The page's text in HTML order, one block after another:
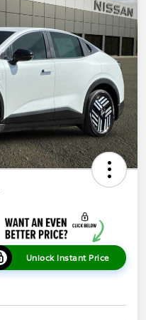
Unlock Instant Price